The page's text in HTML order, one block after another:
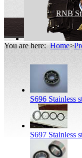
RNB
You are here:Home>
S696 Stainless
S697 Stainless